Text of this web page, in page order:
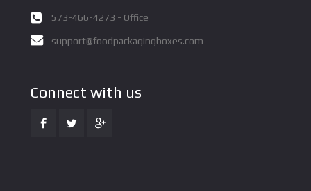
573-466-4273 - Office
support@foodpackagingboxes.com
Connect with us